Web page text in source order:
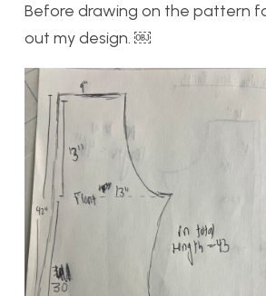
Before drawing on the pattern
out my design. ￼